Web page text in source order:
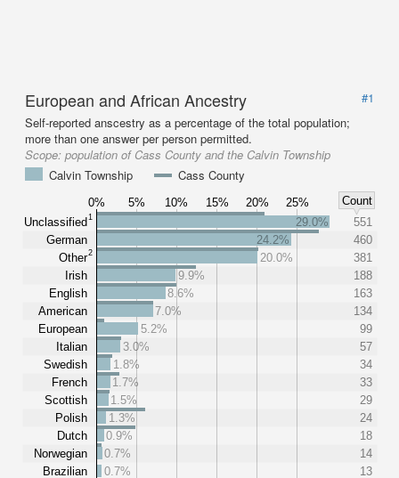
European and African Ancestry
#1
Self-reported anscestry as a percentage of the total population;
more than one answer per person permitted.
Scope: population of Cass County and the Calvin Township
Calvin Township
Cass County
0% 5% 10% 15% 20% 25%
Count
Unclassified1
German
Other2
Irish
English
American
European
Italian
Swedish
French
Scottish
Polish
Dutch
Norwegian
Brazilian
29.0%
551
24.2%
460
20.0%
381
9.9%
188
8.6%
163
7.0%
134
5.2%
99
3.0%
57
1.8%
34
1.7%
33
1.5%
29
1.3%
24
0.9%
18
0.7%
14
0.7%
13